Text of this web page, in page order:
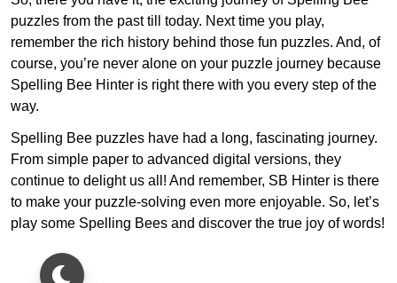
puzzles from the past till today. Next time you play,
remember the rich history behind those fun puzzles. And, of
course, you’re never alone on your puzzle journey because
Spelling Bee Hinter is right there with you every step of the
way.
Spelling Bee puzzles have had a long, fascinating journey.
From simple paper to advanced digital versions, they
continue to delight us all! And remember, SB Hinter is there
to make your puzzle-solving even more enjoyable. So, let’s
play some Spelling Bees and discover the true joy of words!